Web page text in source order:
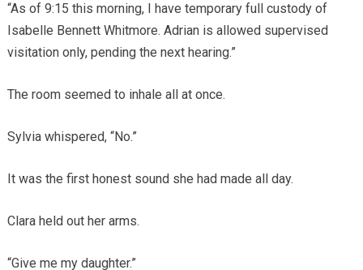
“As of 9:15 this morning, I have temporary full custody of
Isabelle Bennett Whitmore. Adrian is allowed supervised
visitation only, pending the next hearing.”
The room seemed to inhale all at once.
Sylvia whispered, “No.”
It was the first honest sound she had made all day.
Clara held out her arms.
“Give me my daughter.”